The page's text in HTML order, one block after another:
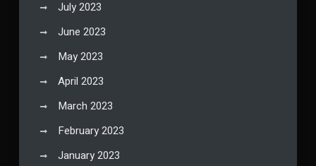
July 2023
June 2023
May 2023
April 2023
March 2023
February 2023
January 2023